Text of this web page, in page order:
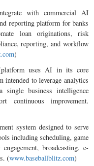
with commercial AI
reporting platform for banks
loan originations, risk
reporting, and workflow
)
uses AI in its core
intended to leverage analytics
business intelligence
continuous improvement.
system designed to serve
including scheduling, game
broadcasting, e-
(www.baseballblitz.com)